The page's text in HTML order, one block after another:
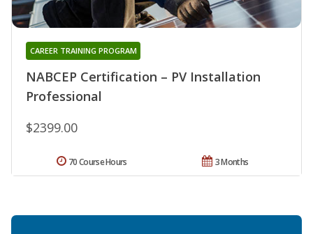
NABCEP Certification – PV Installation
Professional
CAREER TRAINING PROGRAM
$2399.00
3 Months
70 Course Hours